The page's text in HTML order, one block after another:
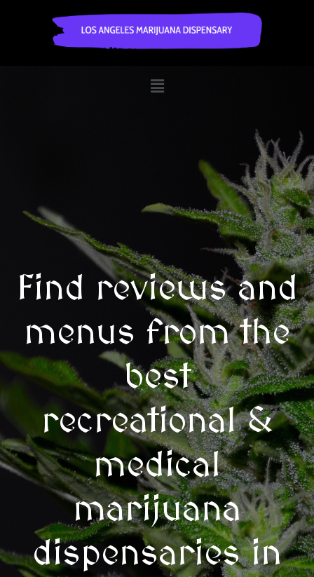
Find reviews and
menus from the
best
recreational &
medical
marijuana
dispensaries in